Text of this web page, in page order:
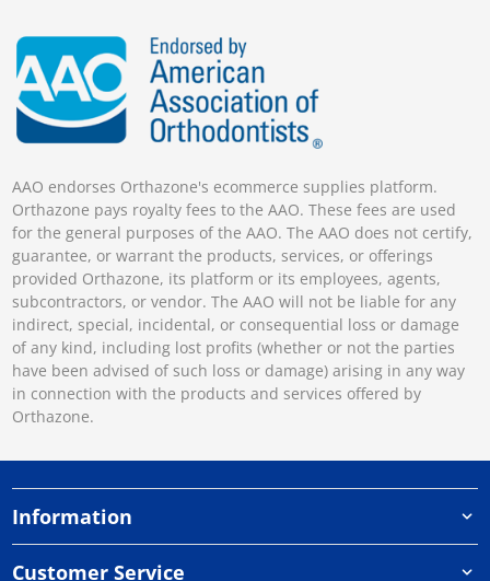
AAO endorses Orthazone's ecommerce supplies platform.
Orthazone pays royalty fees to the AAO. These fees are used
for the general purposes of the AAO. The AAO does not certify,
guarantee, or warrant the products, services, or offerings
provided Orthazone, its platform or its employees, agents,
subcontractors, or vendor. The AAO will not be liable for any
indirect, special, incidental, or consequential loss or damage
of any kind, including lost profits (whether or not the parties
have been advised of such loss or damage) arising in any way
in connection with the products and services offered by
Orthazone.
Information
Customer Service